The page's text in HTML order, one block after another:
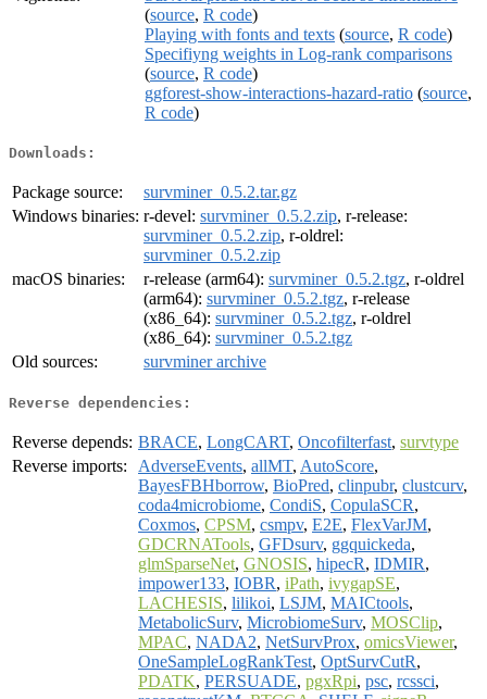
(source, R code)
Playing with fonts and texts (source, R code)
Specifiyng weights in Log-rank comparisons
(source, R code)
ggforest-show-interactions-hazard-ratio (source,
R code)
Downloads:
Package source:
survminer_0.5.2.tar.gz
Windows binaries: r-devel: survminer_0.5.2.zip, r-release:
survminer_0.5.2.zip, r-oldrel:
survminer_0.5.2.zip
macOS binaries:
r-release (arm64): survminer_0.5.2.tgz, r-oldrel
(arm64): survminer_0.5.2.tgz, r-release
(x86_64): survminer_0.5.2.tgz, r-oldrel
(x86_64): survminer_0.5.2.tgz
Old sources:
survminer archive
Reverse dependencies:
Reverse depends: BRACE, LongCART, Oncofilterfast, survtype
Reverse imports:
AdverseEvents, allMT, AutoScore,
BayesFBHborrow, BioPred, clinpubr, clustcurv,
coda4microbiome, CondiS, CopulaSCR,
Coxmos, CPSM, csmpv, E2E, FlexVarJM,
GDCRNATools, GFDsurv, ggquickeda,
glmSparseNet, GNOSIS, hipecR, IDMIR,
impower133, IOBR, iPath, ivygapSE,
LACHESIS, lilikoi, LSJM, MAICtools,
MetabolicSurv, MicrobiomeSurv, MOSClip,
MPAC, NADA2, NetSurvProx, omicsViewer,
OneSampleLogRankTest, OptSurvCutR,
PDATK, PERSUADE, pgxRpi, psc, rcssci,